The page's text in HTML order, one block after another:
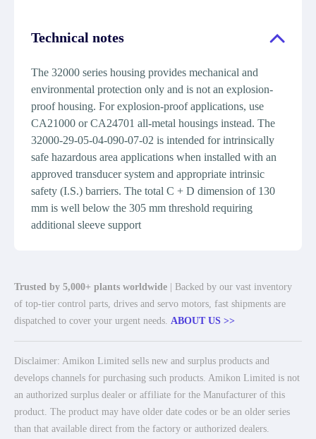
Technical notes
The 32000 series housing provides mechanical and
environmental protection only and is not an explosion-
proof housing. For explosion-proof applications, use
CA21000 or CA24701 all-metal housings instead. The
32000-29-05-04-090-07-02 is intended for intrinsically
safe hazardous area applications when installed with an
approved transducer system and appropriate intrinsic
safety (I.S.) barriers. The total C + D dimension of 130
mm is well below the 305 mm threshold requiring
additional sleeve support
Trusted by 5,000+ plants worldwide | Backed by our vast inventory
of top-tier control parts, drives and servo motors, fast shipments are
dispatched to cover your urgent needs. ABOUT US >>
Disclaimer: Amikon Limited sells new and surplus products and
develops channels for purchasing such products. Amikon Limited is not
an authorized surplus dealer or affiliate for the Manufacturer of this
product. The product may have older date codes or be an older series
than that available direct from the factory or authorized dealers.